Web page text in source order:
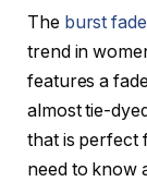
The burst fade
trend in
features a
almost tie-
that is perfect
need to know